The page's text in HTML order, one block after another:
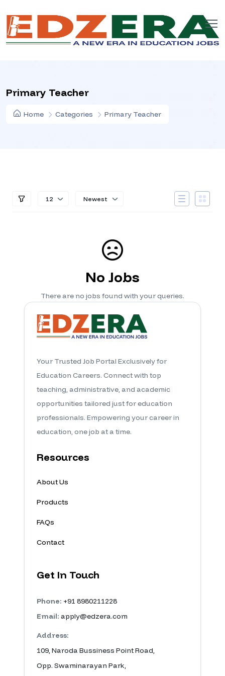
Primary Teacher
Home Categories Primary Teacher
12 Newest
No Jobs
There are no jobs found with your queries.
Your Trusted Job Portal Exclusively for
Education Careers. Connect with top
teaching, administrative, and academic
opportunities tailored just for education
professionals. Empowering your career in
education, one job at a time.
Resources
About Us
Products
FAQs
Contact
Get In Touch
Phone: +91 8980211228
Email: apply@edzera.com
Address:
109, Naroda Bussiness Point Road,
Opp. Swaminarayan Park,